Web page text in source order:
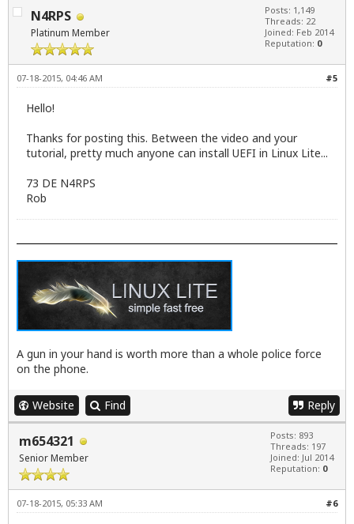
N4RPS
Platinum Member
Posts: 1,149
Threads: 22
Joined: Feb 2014
Reputation: 0
#5
07-18-2015, 04:46 AM
Hello!
Thanks for posting this. Between the video and your
tutorial, pretty much anyone can install UEFI in Linux Lite...
73 DE N4RPS
Rob
A gun in your hand is worth more than a whole police force
on the phone.
Website Find Reply
m654321
Senior Member
Posts: 893
Threads: 197
Joined: Jul 2014
Reputation: 0
#6
07-18-2015, 05:33 AM